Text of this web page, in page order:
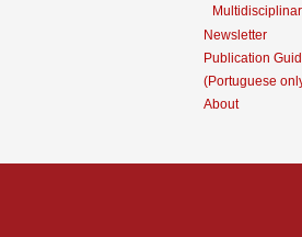
Newsletter
Publication
(Portuguese
About